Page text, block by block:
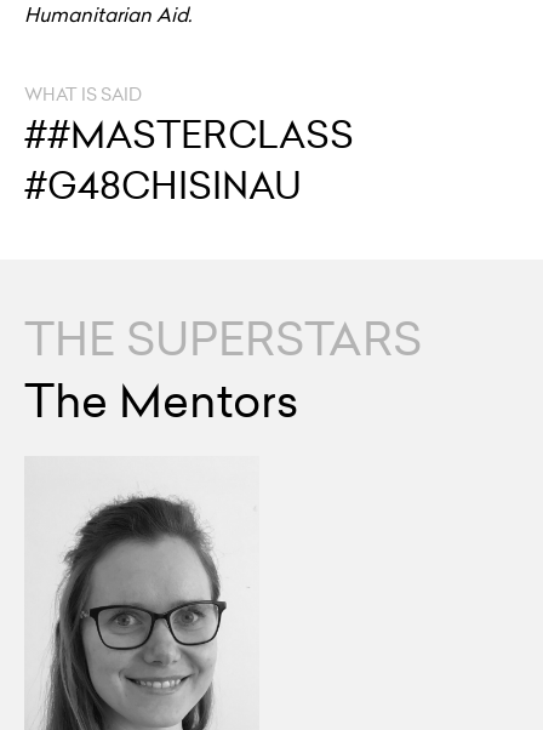
Humanitarian Aid.
WHAT IS SAID
##MASTERCLASS
#G48CHISINAU
THE SUPERSTARS
The Mentors